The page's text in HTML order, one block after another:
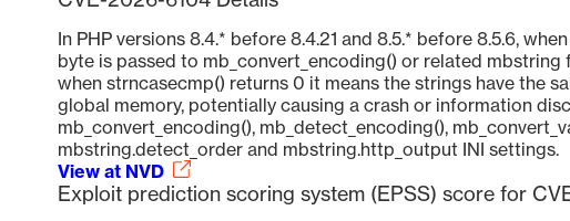
In PHP versions 8.4.* before 8.4.21 and 8.5.* before 8.5.6,
byte is passed to mb_convert_encoding() or related
when strncasecmp() returns 0 it means the strings have the
global memory, potentially causing a crash or information
mb_convert_encoding(), mb_detect_encoding(),
mbstring.detect_order and mbstring.http_output INI settings.
View at NVD
Exploit prediction scoring system (EPSS) score for